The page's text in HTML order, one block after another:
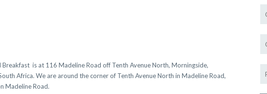
Breakfast is at 116 Madeline Road off Tenth Avenue North, Morningside,
Africa. We are around the corner of Tenth Avenue North in Madeline Road,
Madeline Road.
BOOK NOW
Morningside and enjoy our warm
Mpume look forward to